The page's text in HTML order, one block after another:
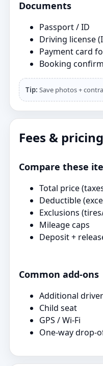
Documents
Passport / ID
Driving license
Payment card
Booking
Tip: Save photos +
Fees &
Compare these
Total price
Deductible
Exclusions
Mileage caps
Deposit +
Common add‑ons
Additional driver
Child seat
GPS / Wi‑Fi
One‑way